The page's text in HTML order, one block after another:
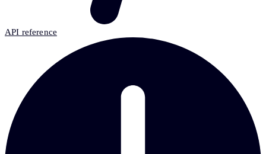
API reference